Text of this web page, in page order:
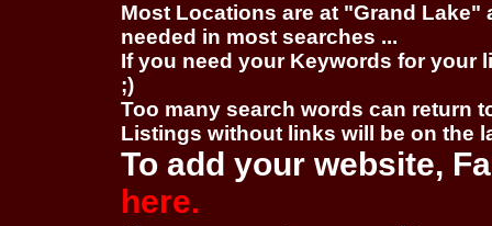
Most Locations are at "Grand
needed in most searches ...
If you need your Keywords for your
;)
Too many search words can return
Listings without links will be on the
To add your website,
here.